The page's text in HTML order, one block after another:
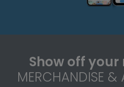
Show off
MERCHANDISE &